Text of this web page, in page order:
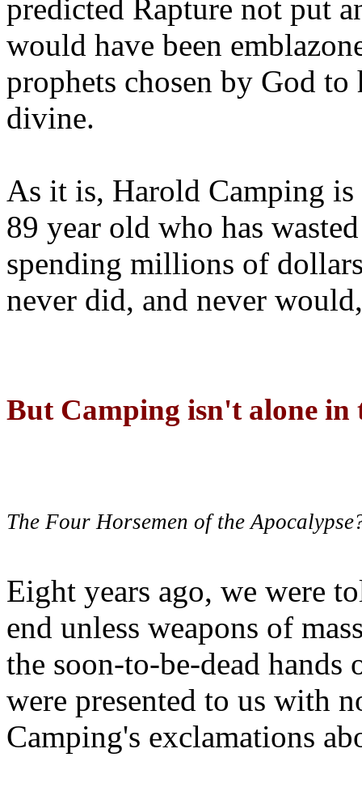
predicted Rapture not put
would have been
prophets chosen by God to
divine.
As it is, Harold Camping is
89 year old who has
spending millions of
never did, and never
But Camping isn't alone
The Four Horsemen of the
Eight years ago, we were
end unless weapons of
the soon-to-be-dead hands
were presented to us with
Camping's exclamations